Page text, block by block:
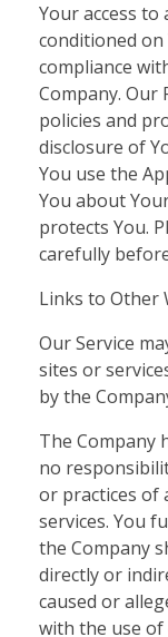
Your access to
conditioned on
compliance
Company. Our
policies and
disclosure of
You use the
You about
protects You.
carefully
Links to Other
Our Service
sites or
by the
The Company
no
or practices of
services. You
the Company
directly or
caused or
with the use of